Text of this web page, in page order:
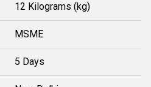
12 Kilograms (kg)
MSME
5 Days